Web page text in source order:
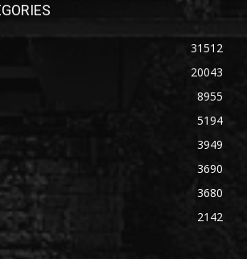
31512
20043
8955
5194
3949
3690
3680
2142